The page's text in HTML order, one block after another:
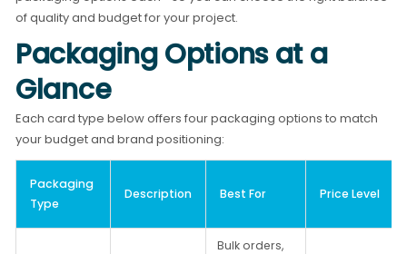
of quality and budget for your project.
Packaging Options at a
Glance
Each card type below offers four packaging options to match
your budget and brand positioning:
Packaging
Type
Description Best For Price Level
Bulk orders,